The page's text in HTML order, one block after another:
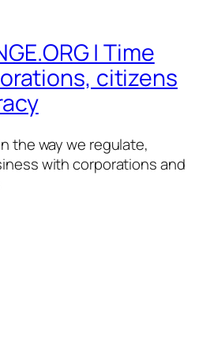
| Time
citizens
the way we regulate,
with corporations and